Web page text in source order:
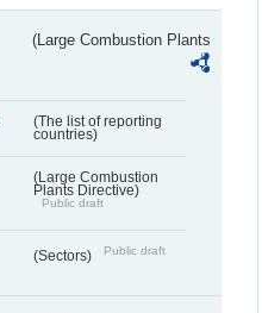
(Large Combustion Plants
(The list of reporting
countries)
(Large Combustion
Plants Directive)
Public draft
(Sectors) Public draft